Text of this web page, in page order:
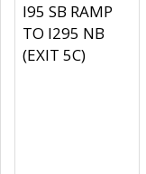
I95 SB RAMP
TO I295 NB
(EXIT 5C)